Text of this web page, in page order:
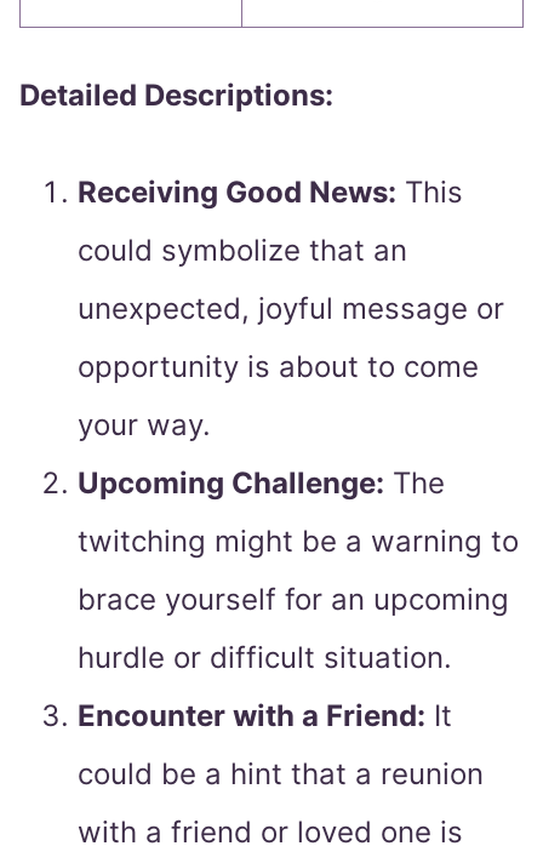
Detailed Descriptions:
Receiving Good News: This
could symbolize that an
unexpected, joyful message or
opportunity is about to come
your way.
Upcoming Challenge: The
twitching might be a warning to
brace yourself for an upcoming
hurdle or difficult situation.
Encounter with a Friend: It
could be a hint that a reunion
with a friend or loved one is